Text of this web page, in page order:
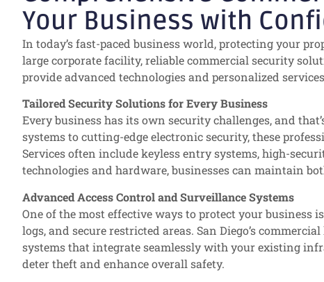
Your Business with
In today’s fast-paced business world, protecting your
large corporate facility, reliable commercial security
provide advanced technologies and personalized
Tailored Security Solutions for Every Business
Every business has its own security challenges, and
systems to cutting-edge electronic security, these
Services often include keyless entry systems, high-
technologies and hardware, businesses can maintain
Advanced Access Control and Surveillance Systems
One of the most effective ways to protect your
logs, and secure restricted areas. San Diego’s
systems that integrate seamlessly with your existing
deter theft and enhance overall safety.